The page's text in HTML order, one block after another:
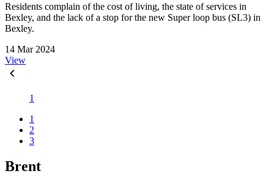
Residents complain of the cost of living, the state of services in
Bexley, and the lack of a stop for the new Super loop bus (SL3) in
Bexley.
14 Mar 2024
View
1
1
2
3
Brent